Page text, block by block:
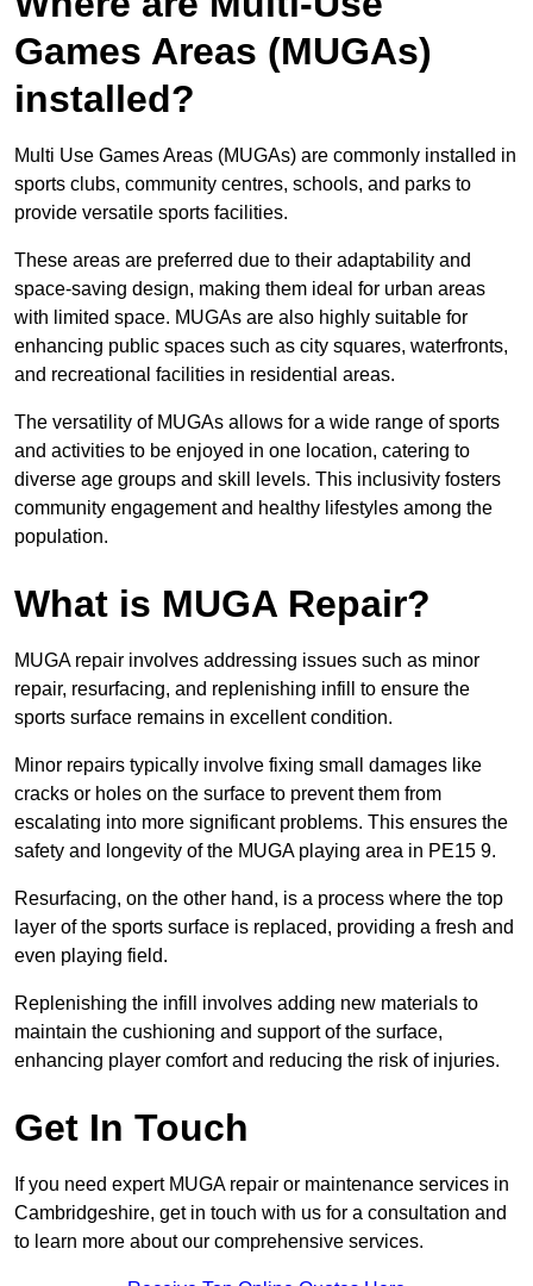
Games Areas (MUGAs)
installed?
Multi Use Games Areas (MUGAs) are commonly installed in
sports clubs, community centres, schools, and parks to
provide versatile sports facilities.
These areas are preferred due to their adaptability and
space-saving design, making them ideal for urban areas
with limited space. MUGAs are also highly suitable for
enhancing public spaces such as city squares, waterfronts,
and recreational facilities in residential areas.
The versatility of MUGAs allows for a wide range of sports
and activities to be enjoyed in one location, catering to
diverse age groups and skill levels. This inclusivity fosters
community engagement and healthy lifestyles among the
population.
What is MUGA Repair?
MUGA repair involves addressing issues such as minor
repair, resurfacing, and replenishing infill to ensure the
sports surface remains in excellent condition.
Minor repairs typically involve fixing small damages like
cracks or holes on the surface to prevent them from
escalating into more significant problems. This ensures the
safety and longevity of the MUGA playing area in PE15 9.
Resurfacing, on the other hand, is a process where the top
layer of the sports surface is replaced, providing a fresh and
even playing field.
Replenishing the infill involves adding new materials to
maintain the cushioning and support of the surface,
enhancing player comfort and reducing the risk of injuries.
Get In Touch
If you need expert MUGA repair or maintenance services in
Cambridgeshire, get in touch with us for a consultation and
to learn more about our comprehensive services.